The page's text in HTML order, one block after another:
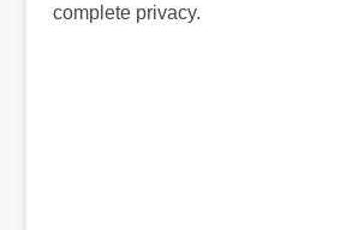
complete privacy.